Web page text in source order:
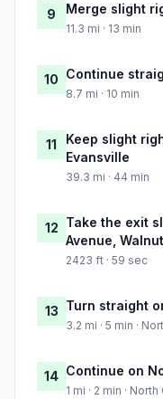
9 Merge slight
11.3 mi · 13 min
10 Continue
8.7 mi · 10 min
11
Keep slight
Evansville
39.3 mi · 44 min
12 Take the exit
Avenue,
2423 ft · 59 sec
13 Turn straight
3.2 mi · 5 min ·
14 Continue on
1 mi · 2 min ·